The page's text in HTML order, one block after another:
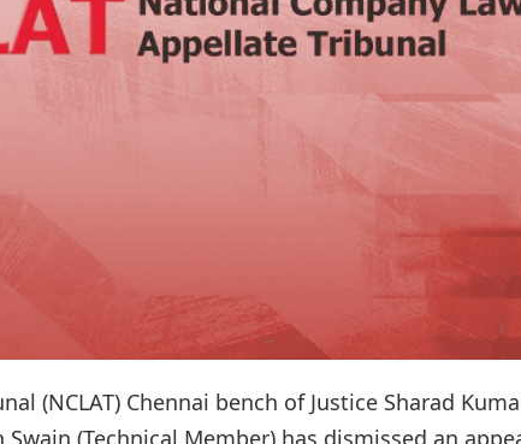
(NCLAT) Chennai bench of Justice Sharad